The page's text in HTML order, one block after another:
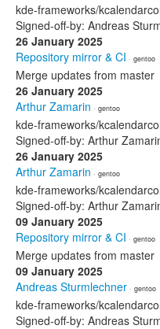
kde-frameworks/
Signed-off-by: Andreas
26 January 2025
Repository mirror & CI · gentoo
Merge updates from master
26 January 2025
Arthur Zamarin · gentoo
kde-frameworks/
Signed-off-by: Arthur
26 January 2025
Arthur Zamarin · gentoo
kde-frameworks/
Signed-off-by: Arthur
09 January 2025
Repository mirror & CI · gentoo
Merge updates from master
09 January 2025
Andreas Sturmlechner · gentoo
kde-frameworks/
Signed-off-by: Andreas